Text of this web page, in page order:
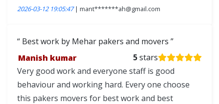
2026-03-12 19:05:47| mant*******ah@gmail.com
Best work by Mehar pakers and movers
Manish kumar
5stars
Very good work and everyone staff is good
behaviour and working hard. Every one choose
this pakers movers for best work and best